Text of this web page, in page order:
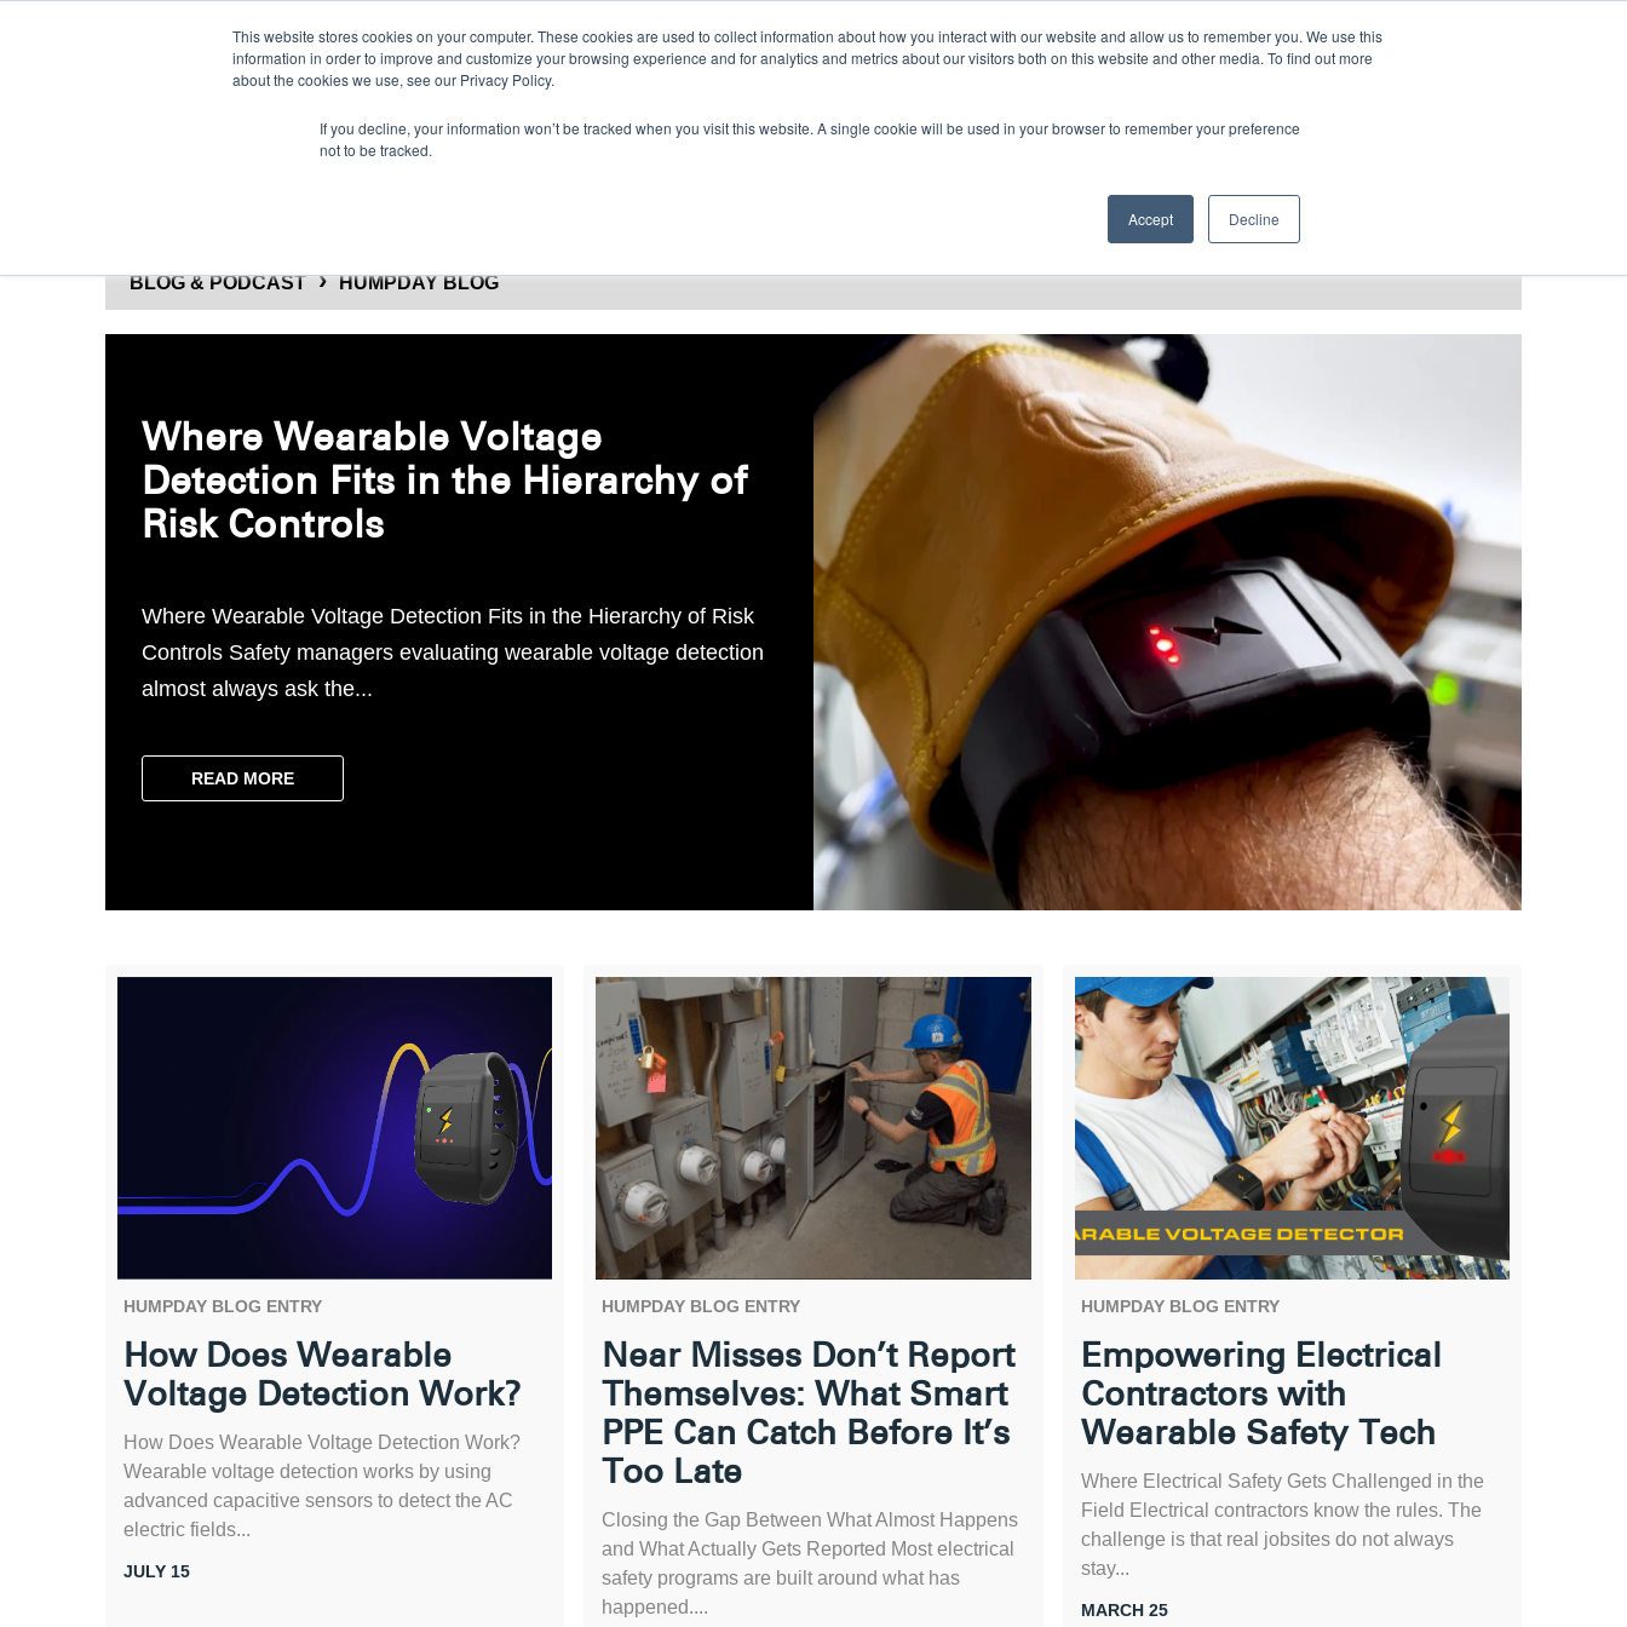
This website stores cookies on your computer. These cookies are used to collect information about how you interact with our website and allow us to remember you. We use this
information in order to improve and customize your browsing experience and for analytics and metrics about our visitors both on this website and other media. To find out more
about the cookies we use, see our Privacy Policy.
If you decline, your information won’t be tracked when you visit this website. A single cookie will be used in your browser to remember your preference
not to be tracked.
Accept Decline
CONTACT US FIND A DISTRIBUTOR LANGUAGES
ABOUT GRACE BLOG & PODCAST
BLOG & PODCAST HUMPDAY BLOG
Where Wearable Voltage
Detection Fits in the Hierarchy of
Risk Controls
Where Wearable Voltage Detection Fits in the Hierarchy of Risk
Controls Safety managers evaluating wearable voltage detection
almost always ask the...
READ MORE
HUMPDAY BLOG ENTRY
How Does Wearable
Voltage Detection Work?
How Does Wearable Voltage Detection Work?
Wearable voltage detection works by using
advanced capacitive sensors to detect the AC
electric fields...
JULY 15
HUMPDAY BLOG ENTRY
Near Misses Don’t Report
Themselves: What Smart
PPE Can Catch Before It’s
Too Late
Closing the Gap Between What Almost Happens
and What Actually Gets Reported Most electrical
safety programs are built around what has
happened....
HUMPDAY BLOG ENTRY
Empowering Electrical
Contractors with
Wearable Safety Tech
Where Electrical Safety Gets Challenged in the
Field Electrical contractors know the rules. The
challenge is that real jobsites do not always
stay...
MARCH 25